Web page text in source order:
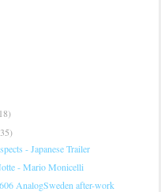
- Japanese Trailer
- Mario Monicelli
AnalogSweden after-work